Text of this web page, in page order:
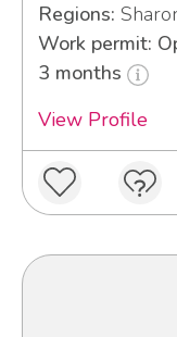
Regions:
Work permit:
3 months
View Profile